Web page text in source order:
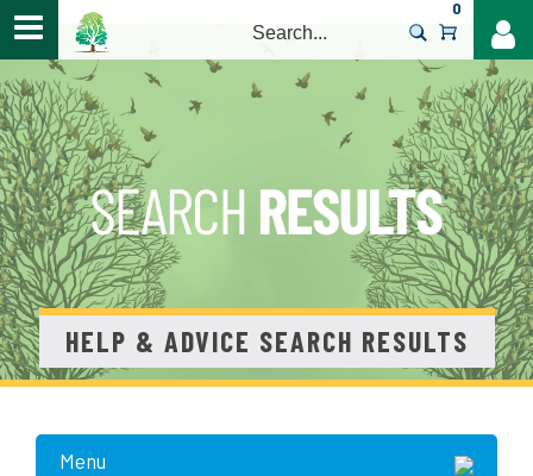
0
HELP & ADVICE SEARCH RESULTS
Menu